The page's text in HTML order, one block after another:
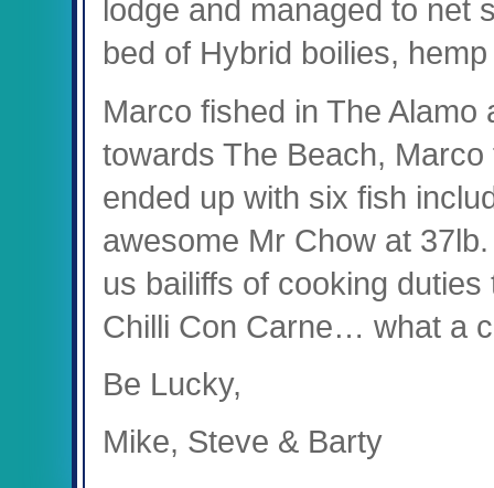
lodge and managed to net
bed of Hybrid boilies,
Marco fished in The
towards The Beach,
ended up with six fish
awesome Mr Chow at
us bailiffs of cooking
Chilli Con Carne… what a
Be Lucky,
Mike, Steve & Barty